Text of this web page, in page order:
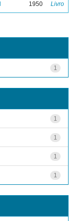
1950 Livro
1
1
1
1
1